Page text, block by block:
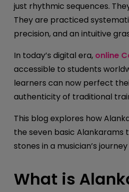
just rhythmic sequences.
They are practiced
precision, and an intuitive
In today’s digital era, online
accessible to students
learners can now perfect
authenticity of traditional
This blog explores how
the seven basic Alankarams
stones in a musician’s
What is